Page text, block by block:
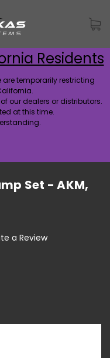
Residents
are temporarily restricting
our dealers or distributors.
at this time.
Set - AKM,
a Review